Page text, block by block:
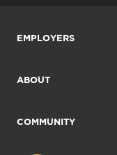
EMPLOYERS
ABOUT
COMMUNITY